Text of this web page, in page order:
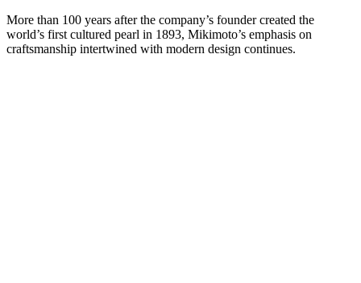
More than 100 years after the company’s founder created the
world’s first cultured pearl in 1893, Mikimoto’s emphasis on
craftsmanship intertwined with modern design continues.